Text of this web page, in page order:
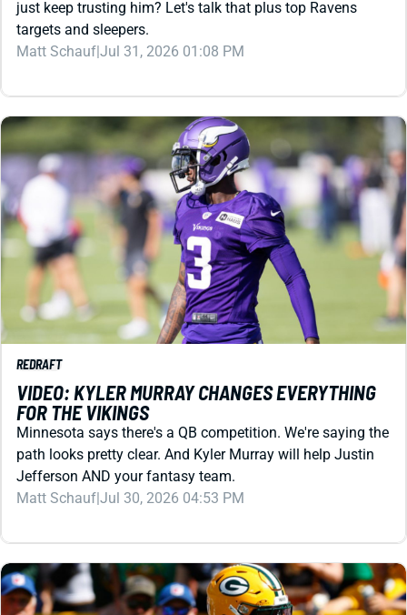
Matt Schauf|Jul 31, 2026 01:08 PM
REDRAFT
VIDEO: KYLER MURRAY CHANGES EVERYTHING
FOR THE VIKINGS
Minnesota says there's a QB competition. We're saying the
path looks pretty clear. And Kyler Murray will help Justin
Jefferson AND your fantasy team.
Matt Schauf|Jul 30, 2026 04:53 PM